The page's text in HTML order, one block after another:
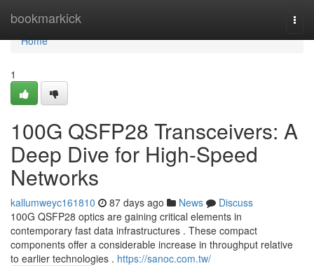
bookmarkick
Home
Home
1
100G QSFP28 Transceivers: A
Deep Dive for High-Speed
Networks
kallumweyc161810 87 days ago News
Discuss
100G QSFP28 optics are gaining critical elements in
contemporary fast data infrastructures . These compact
components offer a considerable increase in throughput relative
to earlier technologies . https://sanoc.com.tw/